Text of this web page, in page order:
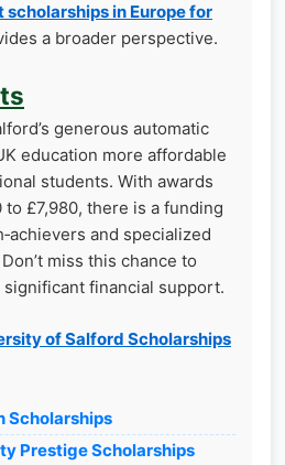
scholarships in Europe for
a broader perspective.
generous automatic
education more affordable
students. With awards
£7,980, there is a funding
and specialized
miss this chance to
financial support.
of Salford Scholarships
Scholarships
Prestige Scholarships